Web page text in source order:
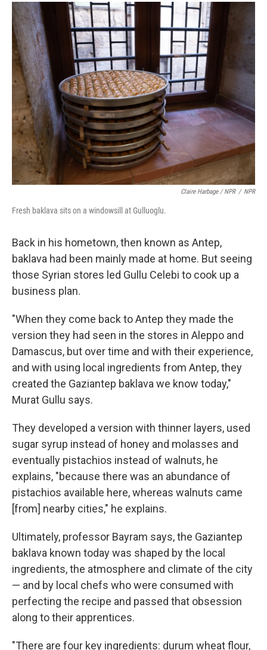
Claire Harbage / NPR / NPR
Fresh baklava sits on a windowsill at Gulluoglu.
Back in his hometown, then known as Antep,
baklava had been mainly made at home. But seeing
those Syrian stores led Gullu Celebi to cook up a
business plan.
"When they come back to Antep they made the
version they had seen in the stores in Aleppo and
Damascus, but over time and with their experience,
and with using local ingredients from Antep, they
created the Gaziantep baklava we know today,"
Murat Gullu says.
They developed a version with thinner layers, used
sugar syrup instead of honey and molasses and
eventually pistachios instead of walnuts, he
explains, "because there was an abundance of
pistachios available here, whereas walnuts came
[from] nearby cities," he explains.
Ultimately, professor Bayram says, the Gaziantep
baklava known today was shaped by the local
ingredients, the atmosphere and climate of the city
— and by local chefs who were consumed with
perfecting the recipe and passed that obsession
along to their apprentices.
"There are four key ingredients: durum wheat flour,